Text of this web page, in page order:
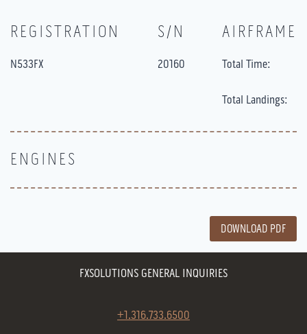
REGISTRATION
N533FX
S/N
20160
AIRFRAME
Total Time:
Total Landings:
ENGINES
DOWNLOAD PDF
FXSOLUTIONS GENERAL INQUIRIES
+1.316.733.6500